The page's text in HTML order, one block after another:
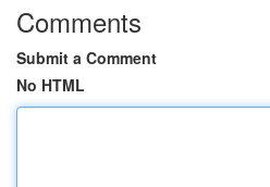
Comments
Submit a Comment
No HTML